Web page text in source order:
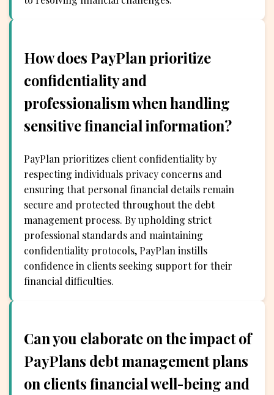
How does PayPlan prioritize
confidentiality and
professionalism when handling
sensitive financial information?
PayPlan prioritizes client confidentiality by
respecting individuals privacy concerns and
ensuring that personal financial details remain
secure and protected throughout the debt
management process. By upholding strict
professional standards and maintaining
confidentiality protocols, PayPlan instills
confidence in clients seeking support for their
financial difficulties.
Can you elaborate on the impact of
PayPlans debt management plans
on clients financial well-being and